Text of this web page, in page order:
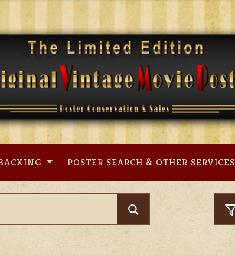
POSTER SEARCH & OTHER SERVICES